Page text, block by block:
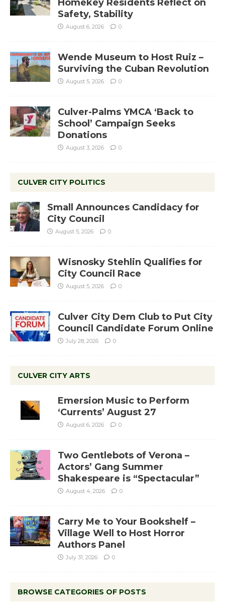
Homekey Residents Reflect on
Safety, Stability
August 6, 2026 0
Wende Museum to Host Ruiz –
Surviving the Cuban Revolution
August 5, 2026 0
Culver-Palms YMCA ‘Back to
School’ Campaign Seeks
Donations
August 3, 2026 0
CULVER CITY POLITICS
Small Announces Candidacy for
City Council
August 5, 2026 0
Wisnosky Stehlin Qualifies for
City Council Race
August 5, 2026 0
Culver City Dem Club to Put City
Council Candidate Forum Online
July 28, 2026 0
CULVER CITY ARTS
Emersion Music to Perform
‘Currents’ August 27
August 6, 2026 0
Two Gentlebots of Verona –
Actors’ Gang Summer
Shakespeare is “Spectacular”
August 4, 2026 0
Carry Me to Your Bookshelf –
Village Well to Host Horror
Authors Panel
July 31, 2026 0
BROWSE CATEGORIES OF POSTS